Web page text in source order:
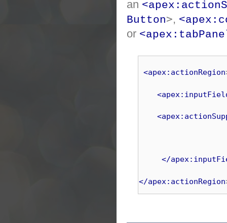
an
Button>,
or
<apex:actionRegion
</
</apex:actionRegion